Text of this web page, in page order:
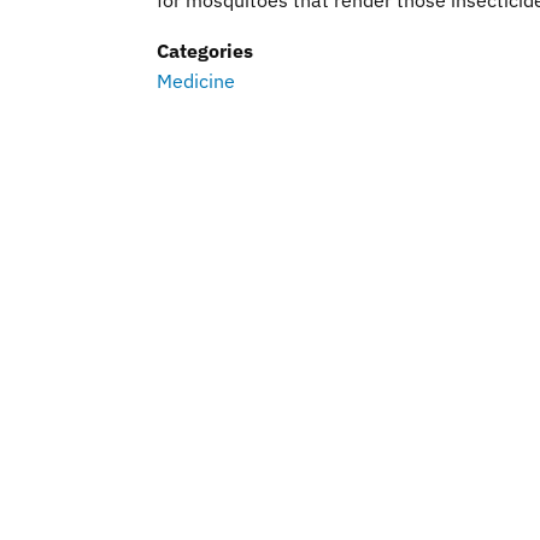
Categories
Medicine